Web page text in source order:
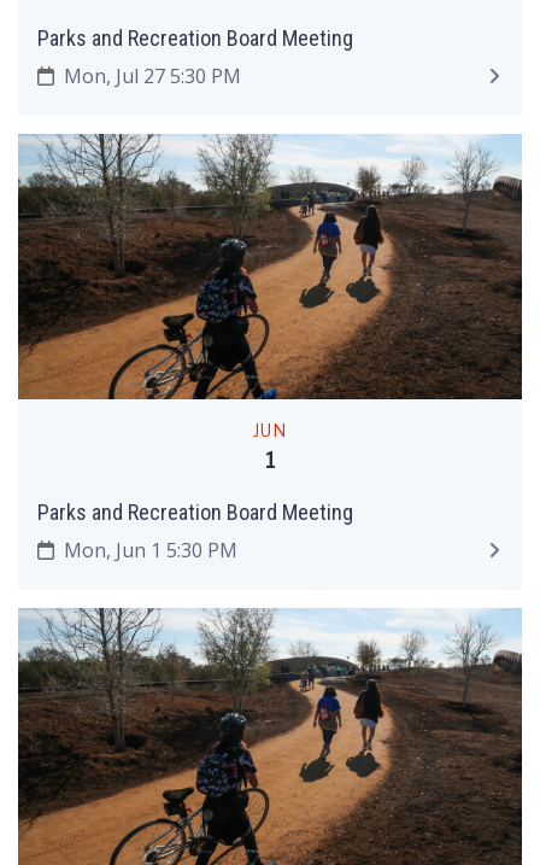
Parks and Recreation Board Meeting
Mon, Jul 27 5:30 PM
JUN
1
Parks and Recreation Board Meeting
Mon, Jun 1 5:30 PM